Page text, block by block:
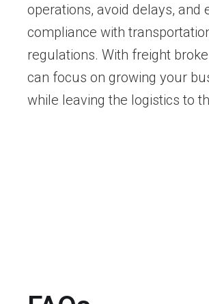
operations, avoid delays, and
compliance with
regulations. With freight
can focus on growing your
while leaving the logistics to